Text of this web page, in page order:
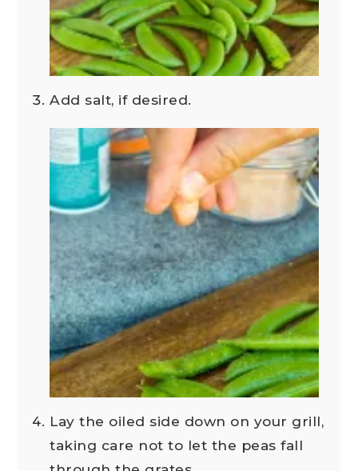
Add salt, if desired.
Lay the oiled side down on your grill,
taking care not to let the peas fall